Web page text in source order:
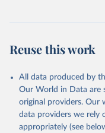
Reuse this work
All data produced by
Our World in Data are
original providers. Our
data providers we rely
appropriately (see